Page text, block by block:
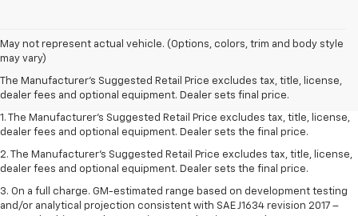
May not represent actual vehicle. (Options, colors, trim and body style
may vary)
The Manufacturer's Suggested Retail Price excludes tax, title, license,
dealer fees and optional equipment. Dealer sets final price.
1. The Manufacturer’s Suggested Retail Price excludes tax, title, license,
dealer fees and optional equipment. Dealer sets the final price.
2. The Manufacturer’s Suggested Retail Price excludes tax, title, license,
dealer fees and optional equipment. Dealer sets the final price.
3. On a full charge. GM-estimated range based on development testing
and/or analytical projection consistent with SAE J1634 revision 2017 –